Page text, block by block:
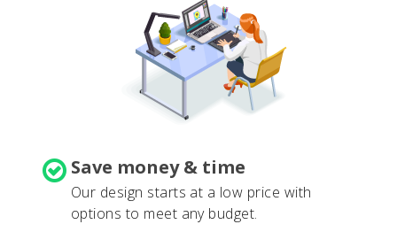
Save money & time
Our design starts at a low price with
options to meet any budget.